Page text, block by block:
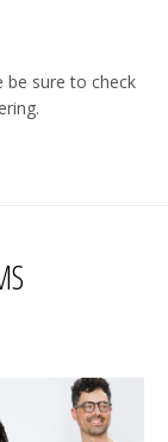
be sure to check